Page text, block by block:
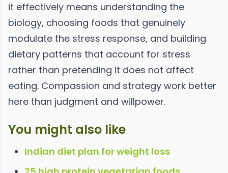
it effectively means understanding the
biology, choosing foods that genuinely
modulate the stress response, and building
dietary patterns that account for stress
rather than pretending it does not affect
eating. Compassion and strategy work better
here than judgment and willpower.
You might also like
Indian diet plan for weight loss